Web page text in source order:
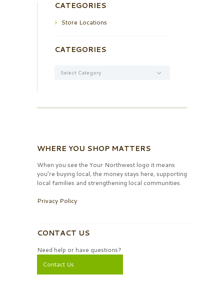
CATEGORIES
Store Locations
CATEGORIES
WHERE YOU SHOP MATTERS
When you see the Your Northwest logo it means
you’re buying local, the money stays here, supporting
local families and strengthening local communities.
Privacy Policy
CONTACT US
Need help or have questions?
Contact Us